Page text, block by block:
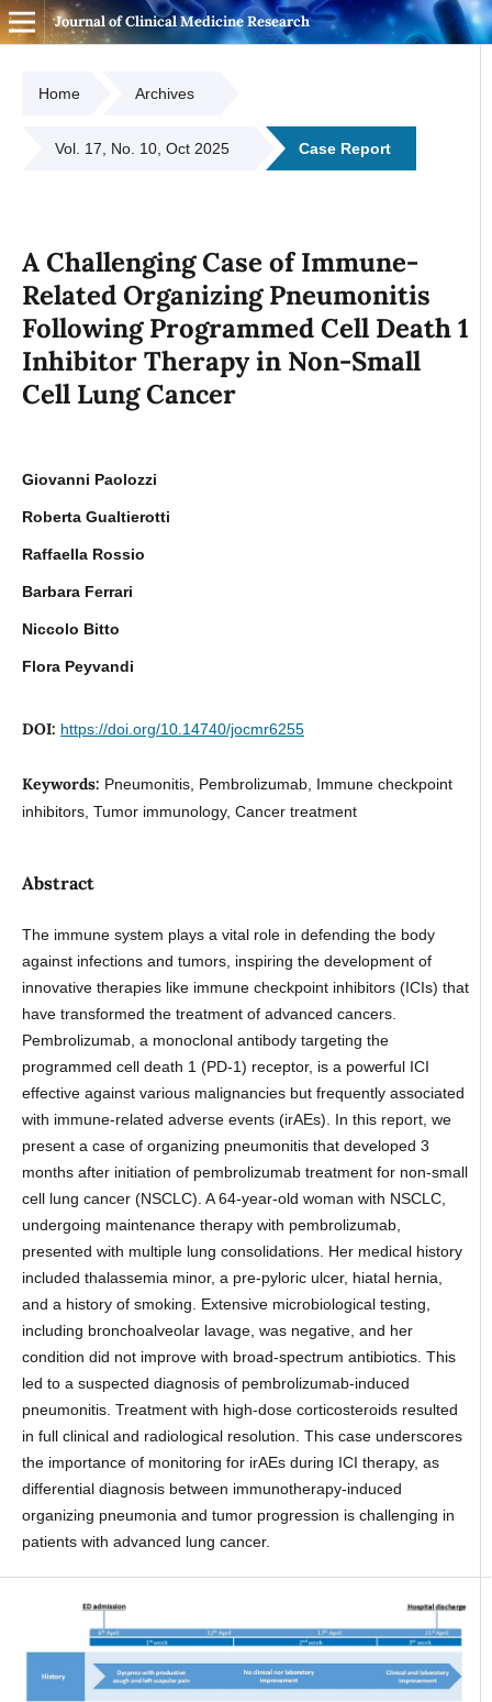
Journal of Clinical Medicine Research
Home Archives
Vol. 17, No. 10, Oct 2025 Case Report
A Challenging Case of Immune-
Related Organizing Pneumonitis
Following Programmed Cell Death 1
Inhibitor Therapy in Non-Small
Cell Lung Cancer
Giovanni Paolozzi
Roberta Gualtierotti
Raffaella Rossio
Barbara Ferrari
Niccolo Bitto
Flora Peyvandi
DOI: https://doi.org/10.14740/jocmr6255
Keywords: Pneumonitis, Pembrolizumab, Immune checkpoint
inhibitors, Tumor immunology, Cancer treatment
Abstract
The immune system plays a vital role in defending the body
against infections and tumors, inspiring the development of
innovative therapies like immune checkpoint inhibitors (ICIs) that
have transformed the treatment of advanced cancers.
Pembrolizumab, a monoclonal antibody targeting the
programmed cell death 1 (PD-1) receptor, is a powerful ICI
effective against various malignancies but frequently associated
with immune-related adverse events (irAEs). In this report, we
present a case of organizing pneumonitis that developed 3
months after initiation of pembrolizumab treatment for non-small
cell lung cancer (NSCLC). A 64-year-old woman with NSCLC,
undergoing maintenance therapy with pembrolizumab,
presented with multiple lung consolidations. Her medical history
included thalassemia minor, a pre-pyloric ulcer, hiatal hernia,
and a history of smoking. Extensive microbiological testing,
including bronchoalveolar lavage, was negative, and her
condition did not improve with broad-spectrum antibiotics. This
led to a suspected diagnosis of pembrolizumab-induced
pneumonitis. Treatment with high-dose corticosteroids resulted
in full clinical and radiological resolution. This case underscores
the importance of monitoring for irAEs during ICI therapy, as
differential diagnosis between immunotherapy-induced
organizing pneumonia and tumor progression is challenging in
patients with advanced lung cancer.